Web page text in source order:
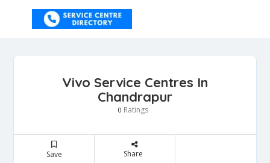
Vivo Service Centres In
Chandrapur
0 Ratings
Save Share